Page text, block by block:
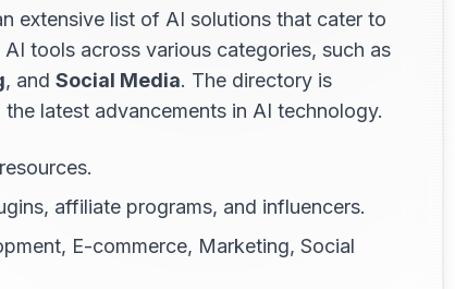
extensive list of AI solutions that cater to
tools across various categories, such as
, and Social Media. The directory is
latest advancements in AI technology.
affiliate programs, and influencers.
E-commerce, Marketing, Social